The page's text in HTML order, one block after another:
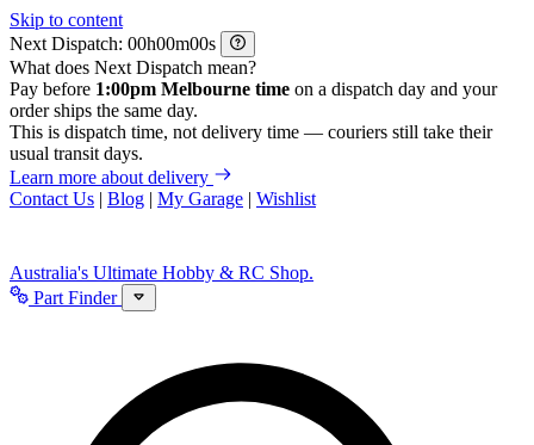
Skip to content
Next Dispatch:
h m
s
What does Next Dispatch mean?
Pay before 1:00pm Melbourne time on a dispatch day and your
order ships the same day.
This is dispatch time, not delivery time — couriers still take their
usual transit days.
Learn more about delivery
Contact Us | Blog | My Garage | Wishlist
Australia's Ultimate Hobby & RC Shop.
Part Finder